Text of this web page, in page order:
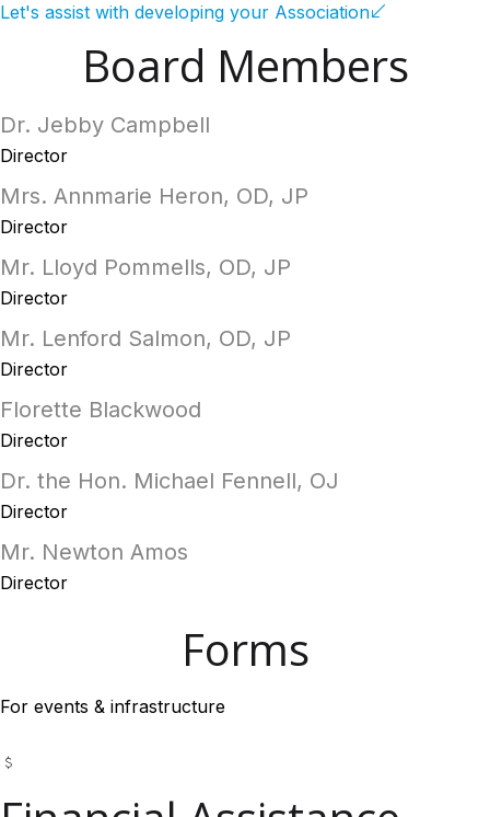
Let's assist with developing your Association
Board Members
Dr. Jebby Campbell
Director
Mrs. Annmarie Heron, OD, JP
Director
Mr. Lloyd Pommells, OD, JP
Director
Mr. Lenford Salmon, OD, JP
Director
Florette Blackwood
Director
Dr. the Hon. Michael Fennell, OJ
Director
Mr. Newton Amos
Director
Forms
For events & infrastructure